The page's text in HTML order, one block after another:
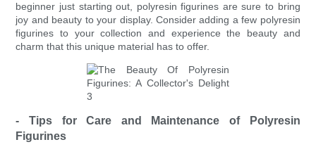
beginner just starting out, polyresin figurines are sure to bring
joy and beauty to your display. Consider adding a few polyresin
figurines to your collection and experience the beauty and
charm that this unique material has to offer.
- Tips for Care and Maintenance of Polyresin
Figurines